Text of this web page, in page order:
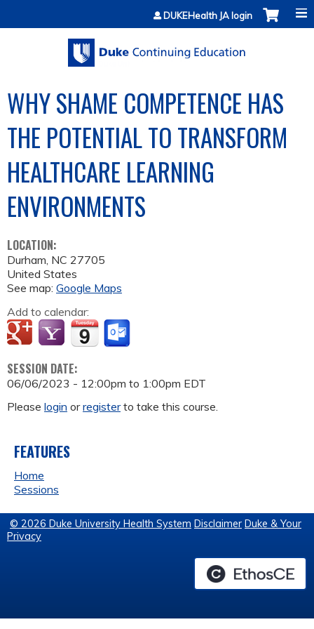
Jump to contentDUKEHealth JA login
WHY SHAME COMPETENCE HAS
THE POTENTIAL TO TRANSFORM
HEALTHCARE LEARNING
ENVIRONMENTS
LOCATION:
Durham, NC 27705
United States
See map: Google Maps
Add to calendar:
SESSION DATE:
06/06/2023 - 12:00pm to 1:00pm EDT
Please login orregisterto take this course.
FEATURES
Home
Sessions
© 2026 Duke University Health System Disclaimer Duke & Your
Privacy